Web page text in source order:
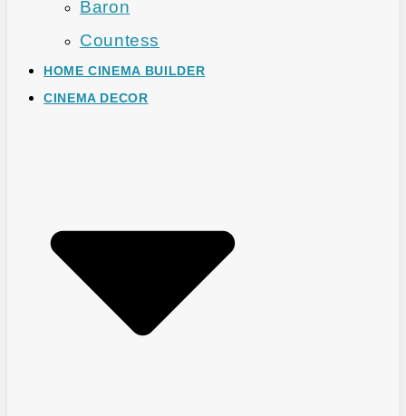
Baron
Countess
HOME CINEMA BUILDER
CINEMA DECOR